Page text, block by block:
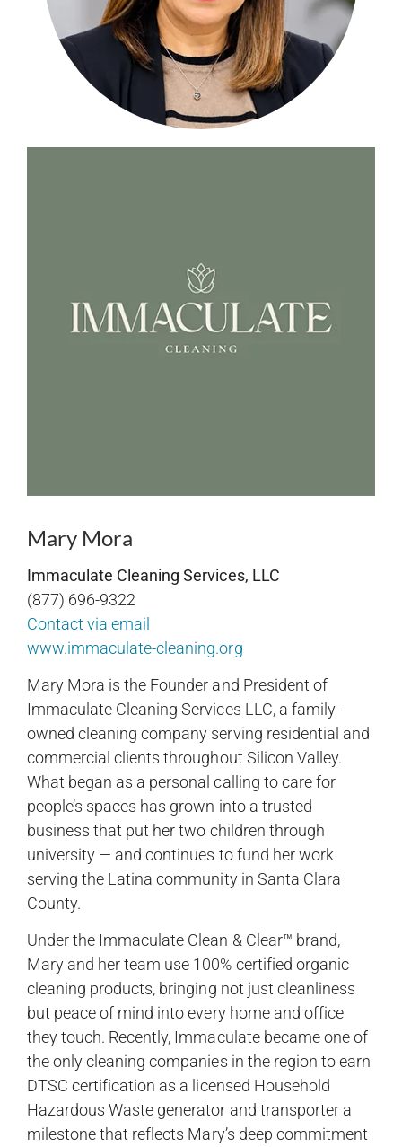
Mary Mora
Immaculate Cleaning Services, LLC
(877) 696-9322
Contact via email
www.immaculate-cleaning.org
Mary Mora is the Founder and President of
Immaculate Cleaning Services LLC, a family-
owned cleaning company serving residential and
commercial clients throughout Silicon Valley.
What began as a personal calling to care for
people’s spaces has grown into a trusted
business that put her two children through
university — and continues to fund her work
serving the Latina community in Santa Clara
County.
Under the Immaculate Clean & Clear™ brand,
Mary and her team use 100% certified organic
cleaning products, bringing not just cleanliness
but peace of mind into every home and office
they touch. Recently, Immaculate became one of
the only cleaning companies in the region to earn
DTSC certification as a licensed Household
Hazardous Waste generator and transporter a
milestone that reflects Mary’s deep commitment